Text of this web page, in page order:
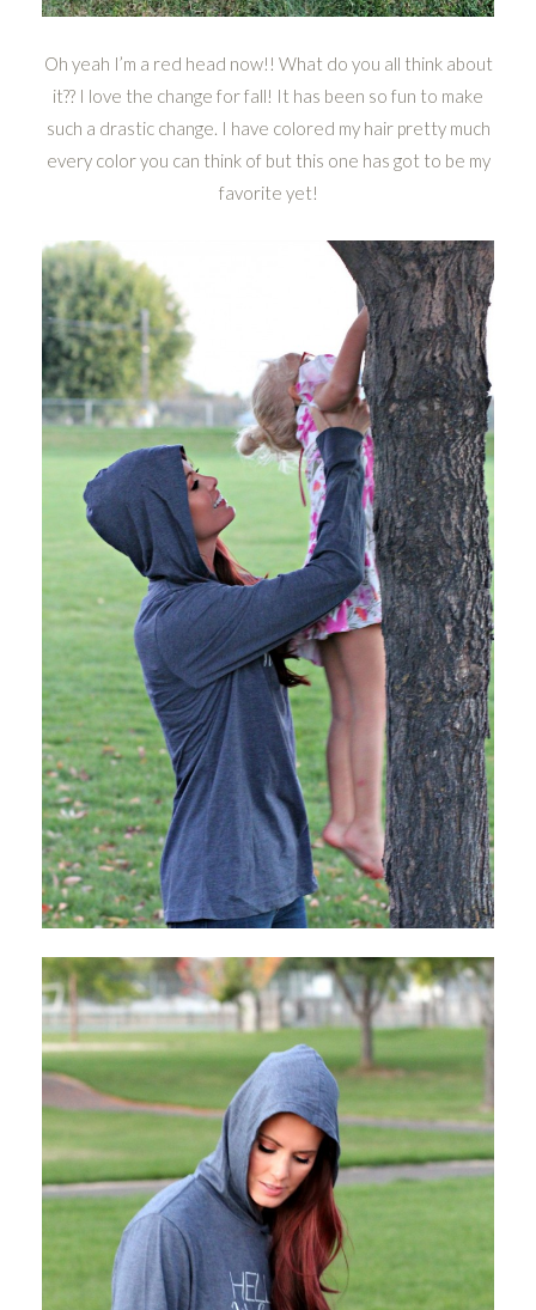
Oh yeah I’m a red head now!! What do you all think about
it?? I love the change for fall! It has been so fun to make
such a drastic change. I have colored my hair pretty much
every color you can think of but this one has got to be my
favorite yet!